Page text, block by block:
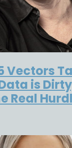
Vectors
is
Real